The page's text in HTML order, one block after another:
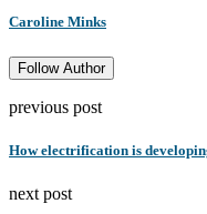
Caroline Minks
Follow Author
previous post
How electrification is
next post